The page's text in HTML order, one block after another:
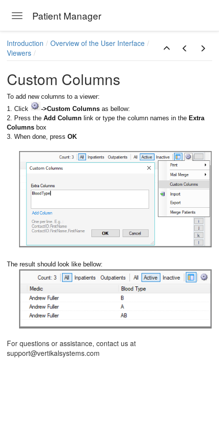
Toggle navigation
Patient Manager
Introduction
Overview of the User Interface
Viewers
Custom Columns
To add new columns to a viewer:
1. Click
->Custom Columns as bellow:
2. Press the Add Column link or type the column names in the Extra
Columns box
3. When done, press OK
The result should look like bellow:
For questions or assistance, contact us at
support@vertikalsystems.com